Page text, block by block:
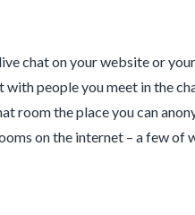
chat on your website or
people you meet in the
room the place you can
on the internet – a few